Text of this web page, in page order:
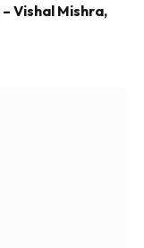
Vishal Mishra,